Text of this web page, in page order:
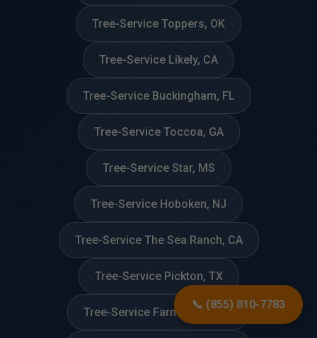
📞 (855) 810-7783
Tree-Service Toppers, OK
Tree-Service Likely, CA
Tree-Service Buckingham, FL
Tree-Service Toccoa, GA
Tree-Service Star, MS
Tree-Service Hoboken, NJ
Tree-Service The Sea Ranch, CA
Tree-Service Pickton, TX
Tree-Service Farmington, CT